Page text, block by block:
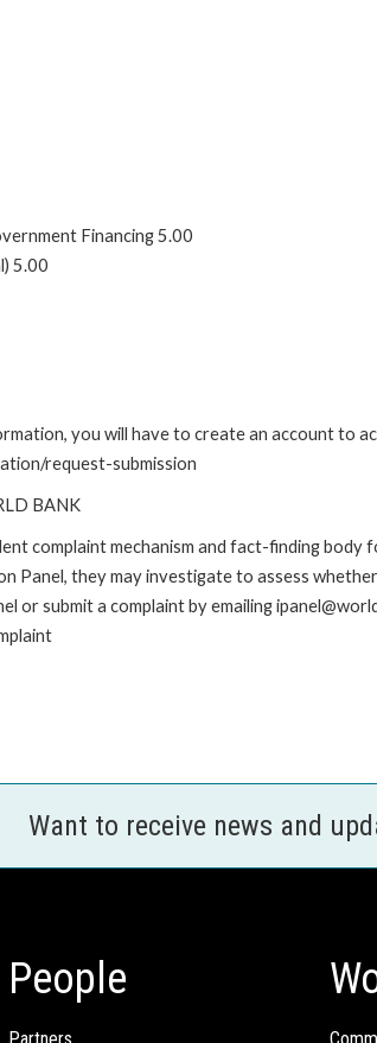
Financing 5.00
5.00
you will have to create an account to
request-submission
BANK
complaint mechanism and fact-finding
Panel, they may investigate to assess
or submit a complaint by emailing
Want to receive news and
People
Partners